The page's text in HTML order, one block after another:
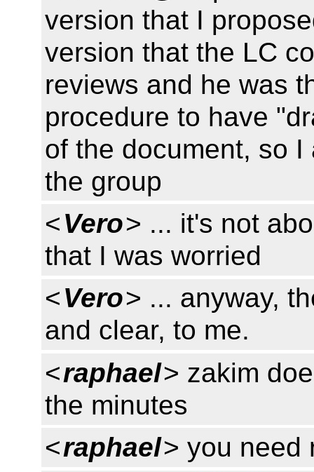
version that I
version that the LC
reviews and he was
procedure to have
of the document, so
the group
<Vero> ... it's not
that I was worried
<Vero> ... anyway,
and clear, to me.
<raphael> zakim
the minutes
<raphael> you need